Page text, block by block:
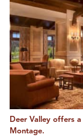
Deer Valley offers
Montage.